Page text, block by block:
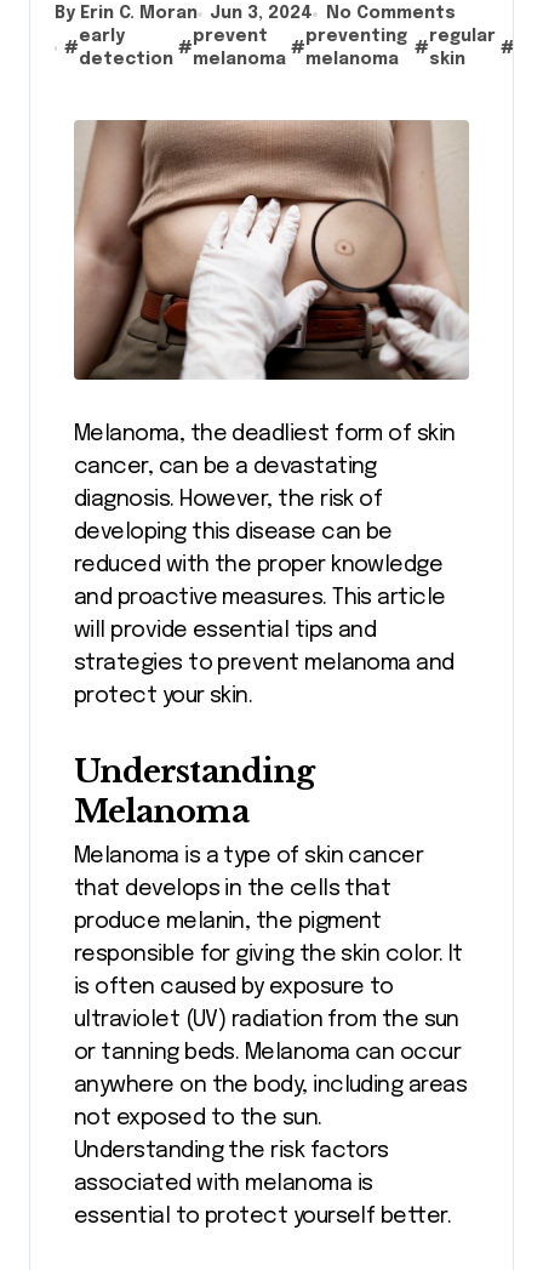
By Erin C. Moran Jun 3, 2024 No Comments
#
early
detection
#
prevent
melanoma
#
preventing
melanoma
#
regular
skin
#
Melanoma, the deadliest form of skin
cancer, can be a devastating
diagnosis. However, the risk of
developing this disease can be
reduced with the proper knowledge
and proactive measures. This article
will provide essential tips and
strategies to prevent melanoma and
protect your skin.
Understanding
Melanoma
Melanoma is a type of skin cancer
that develops in the cells that
produce melanin, the pigment
responsible for giving the skin color. It
is often caused by exposure to
ultraviolet (UV) radiation from the sun
or tanning beds. Melanoma can occur
anywhere on the body, including areas
not exposed to the sun.
Understanding the risk factors
associated with melanoma is
essential to protect yourself better.